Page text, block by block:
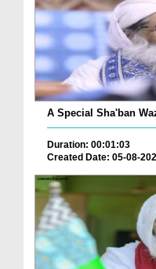
A Special Sha'ban
Duration: 00:01:03
Created Date: 05-08-